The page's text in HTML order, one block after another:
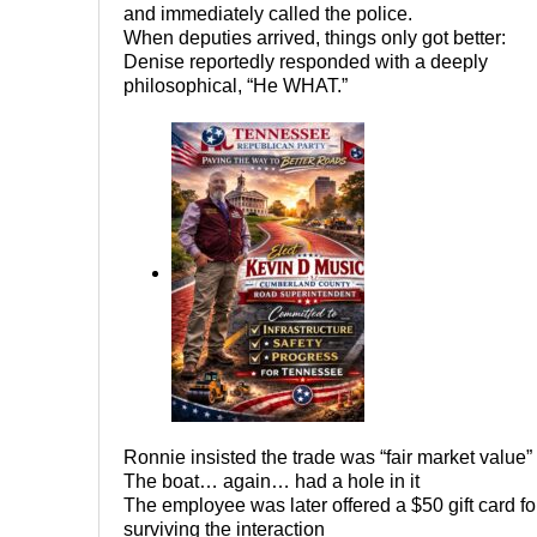
and immediately called the police.
When deputies arrived, things only got better:
Denise reportedly responded with a deeply
philosophical, “He WHAT.”
Ronnie insisted the trade was “fair market value”
The boat… again… had a hole in it
The employee was later offered a $50 gift card
surviving the interaction